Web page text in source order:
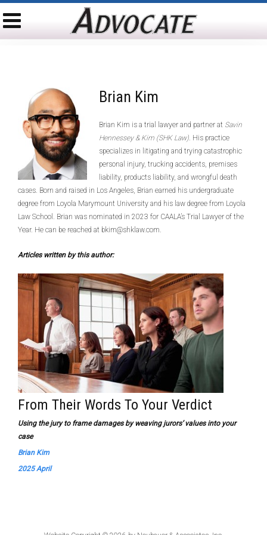
Brian Kim
Brian Kim is a trial lawyer and partner at Savin
Hennessey & Kim (SHK Law). His practice
specializes in litigating and trying catastrophic
personal injury, trucking accidents, premises
liability, products liability, and wrongful death
cases. Born and raised in Los Angeles, Brian earned his undergraduate
degree from Loyola Marymount University and his law degree from Loyola
Law School. Brian was nominated in 2023 for CAALA’s Trial Lawyer of the
Year. He can be reached at bkim@shklaw.com.
Articles written by this author:
From Their Words To Your Verdict
Using the jury to frame damages by weaving jurors’ values into your
case
Brian Kim
2025 April